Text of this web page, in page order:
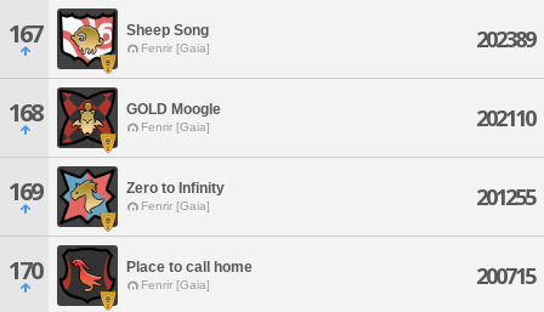
167 Sheep Song
Fenrir [Gaia] 202389
168 GOLD Moogle
Fenrir [Gaia] 202110
169 Zero to Infinity
Fenrir [Gaia] 201255
170 Place to call home
Fenrir [Gaia] 200715